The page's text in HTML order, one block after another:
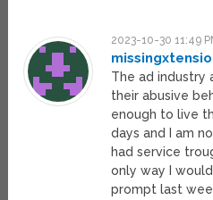
2023-10-30 11:49
The ad industry
their abusive
enough to live
days and I am
had service
only way I
prompt last